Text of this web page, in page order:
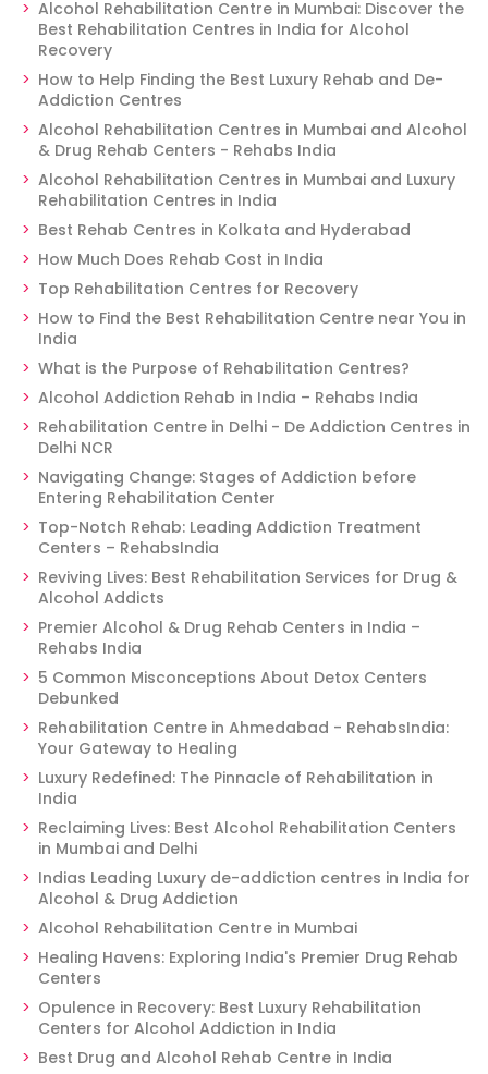
Alcohol Rehabilitation Centre in Mumbai: Discover the
Best Rehabilitation Centres in India for Alcohol
Recovery
How to Help Finding the Best Luxury Rehab and De-
Addiction Centres
Alcohol Rehabilitation Centres in Mumbai and Alcohol
& Drug Rehab Centers - Rehabs India
Alcohol Rehabilitation Centres in Mumbai and Luxury
Rehabilitation Centres in India
Best Rehab Centres in Kolkata and Hyderabad
How Much Does Rehab Cost in India
Top Rehabilitation Centres for Recovery
How to Find the Best Rehabilitation Centre near You in
India
What is the Purpose of Rehabilitation Centres?
Alcohol Addiction Rehab in India – Rehabs India
Rehabilitation Centre in Delhi - De Addiction Centres in
Delhi NCR
Navigating Change: Stages of Addiction before
Entering Rehabilitation Center
Top-Notch Rehab: Leading Addiction Treatment
Centers – RehabsIndia
Reviving Lives: Best Rehabilitation Services for Drug &
Alcohol Addicts
Premier Alcohol & Drug Rehab Centers in India –
Rehabs India
5 Common Misconceptions About Detox Centers
Debunked
Rehabilitation Centre in Ahmedabad - RehabsIndia:
Your Gateway to Healing
Luxury Redefined: The Pinnacle of Rehabilitation in
India
Reclaiming Lives: Best Alcohol Rehabilitation Centers
in Mumbai and Delhi
Indias Leading Luxury de-addiction centres in India for
Alcohol & Drug Addiction
Alcohol Rehabilitation Centre in Mumbai
Healing Havens: Exploring India's Premier Drug Rehab
Centers
Opulence in Recovery: Best Luxury Rehabilitation
Centers for Alcohol Addiction in India
Best Drug and Alcohol Rehab Centre in India